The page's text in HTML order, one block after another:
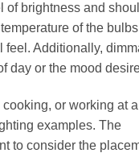
of brightness and
of the
feel. Additionally,
day or the mood
or working at a
examples. The
to consider the